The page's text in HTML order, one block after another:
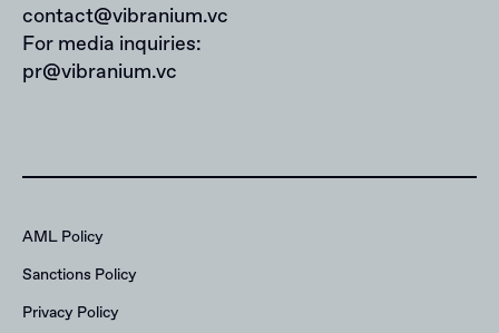
contact@vibranium.vc
For media inquiries:
pr@vibranium.vc
AML Policy
Sanctions Policy
Privacy Policy